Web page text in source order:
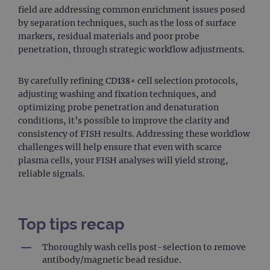
field are addressing common enrichment issues posed
by separation techniques, such as the loss of surface
markers, residual materials and poor probe
penetration, through strategic workflow adjustments.
By carefully refining CD138+ cell selection protocols,
adjusting washing and fixation techniques, and
optimizing probe penetration and denaturation
conditions, it’s possible to improve the clarity and
consistency of FISH results. Addressing these workflow
challenges will help ensure that even with scarce
plasma cells, your FISH analyses will yield strong,
reliable signals.
Top tips recap
Thoroughly wash cells post-selection to remove
antibody/magnetic bead residue.
Name
Provider/
Domain
Expiration
campaign www.ogt.com
_gid
Google LLC
.ogt.com
1 day